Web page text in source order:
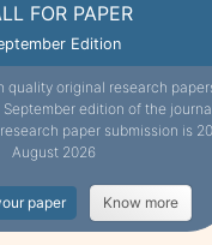
FOR PAPER
Edition
quality original research
edition of the
paper submission is 20
August 2026
paper Know more